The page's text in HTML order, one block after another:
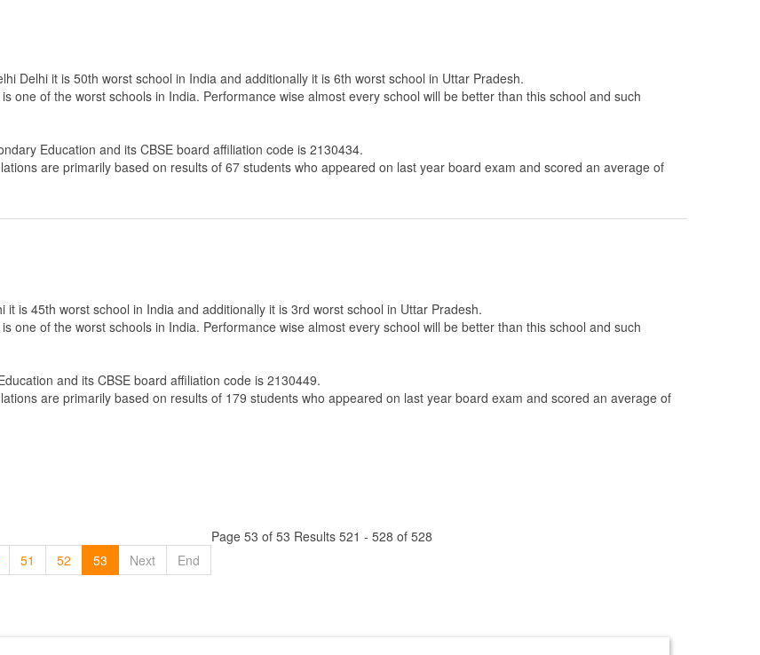
Delhi it is 50th worst school in India and additionally it is 6th worst school in Uttar Pradesh.
one of the worst schools in India. Performance wise almost every school will be better than this school and such
Education and its CBSE board affiliation code is 2130434.
are primarily based on results of67 students who appeared on last year board exam and scored an average of
is 45th worst school in India and additionally it is 3rd worst school in Uttar Pradesh.
one of the worst schools in India. Performance wise almost every school will be better than this school and such
and its CBSE board affiliation code is 2130449.
are primarily based on results of 179 students who appeared on last year board exam and scored an average of
51 52 53 Next End
Page 53 of 53 Results 521 - 528 of 528